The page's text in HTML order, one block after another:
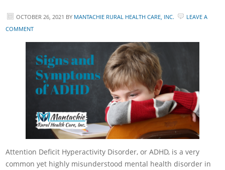
OCTOBER 26, 2021 BY MANTACHIE RURAL HEALTH CARE, INC.
LEAVE A
COMMENT
Attention Deficit Hyperactivity Disorder, or ADHD, is a very
common yet highly misunderstood mental health disorder in